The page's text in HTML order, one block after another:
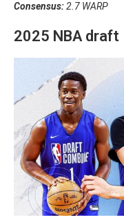
Consensus:2.7 WARP
2025 NBA draft